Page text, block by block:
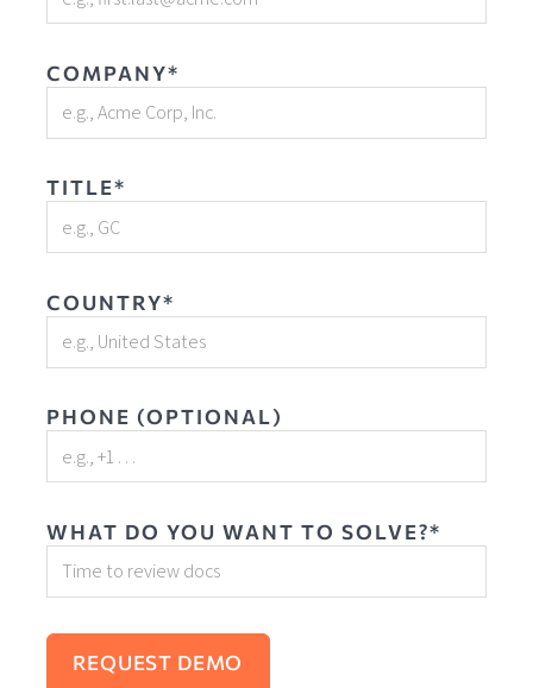
COMPANY*
TITLE*
COUNTRY*
PHONE (OPTIONAL)
WHAT DO YOU WANT TO SOLVE?*